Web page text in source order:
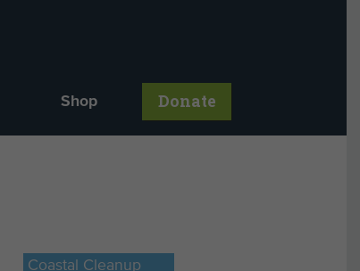
Shop Donate
Coastal Cleanup